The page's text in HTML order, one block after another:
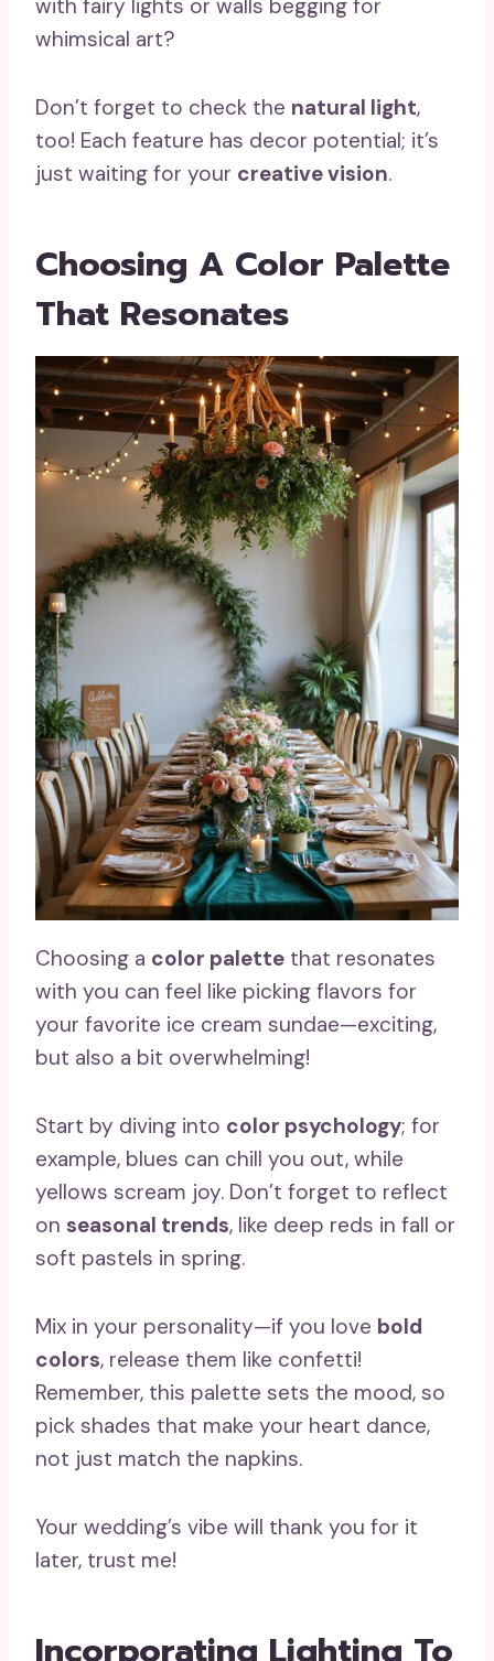
with fairy lights or walls begging for
whimsical art?
Don’t forget to check the natural light,
too! Each feature has decor potential; it’s
just waiting for your creative vision.
Choosing A Color Palette
That Resonates
Choosing a color palette that resonates
with you can feel like picking flavors for
your favorite ice cream sundae—exciting,
but also a bit overwhelming!
Start by diving into color psychology; for
example, blues can chill you out, while
yellows scream joy. Don’t forget to reflect
on seasonal trends, like deep reds in fall or
soft pastels in spring.
Mix in your personality—if you love bold
colors, release them like confetti!
Remember, this palette sets the mood, so
pick shades that make your heart dance,
not just match the napkins.
Your wedding’s vibe will thank you for it
later, trust me!